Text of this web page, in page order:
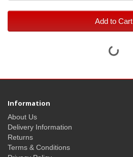
Add to Cart
Information
About Us
Delivery Information
Returns
Terms & Conditions